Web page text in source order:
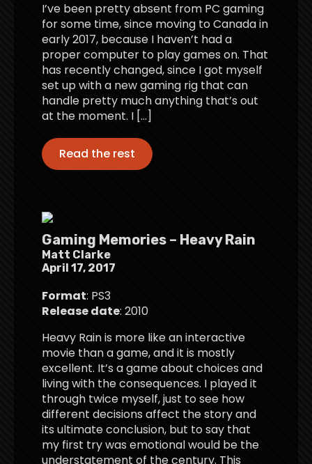
I’ve been pretty absent from PC gaming
for some time, since moving to Canada in
early 2017, because I haven’t had a
proper computer to play games on. That
has recently changed, since I got myself
set up with a new gaming rig that can
handle pretty much anything that’s out
at the moment. I […]
Read the rest
Gaming Memories – Heavy Rain
Matt Clarke
April 17, 2017
Format: PS3
Release date: 2010
Heavy Rain is more like an interactive
movie than a game, and it is mostly
excellent. It’s a game about choices and
living with the consequences. I played it
through twice myself, just to see how
different decisions affect the story and
its ultimate conclusion, but to say that
my first try was emotional would be the
understatement of the century. This